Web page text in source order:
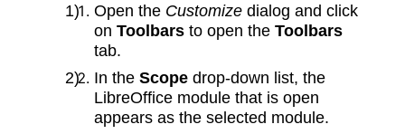
Open the Customize dialog and click
on Toolbars to open the Toolbars
tab.
In the Scope drop-down list, the
LibreOffice module that is open
appears as the selected module.